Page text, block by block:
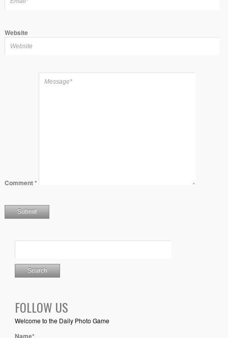
Website
Comment*
FOLLOW US
Welcome to the Daily Photo Game
Name*